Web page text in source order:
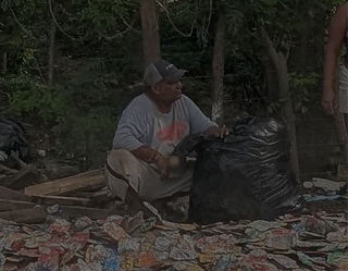
The housing is usually makeshift hovels
erected directly on the dump site from
thrown out cardboard boxes, rusty metal
sheets and broken pieces of wood.